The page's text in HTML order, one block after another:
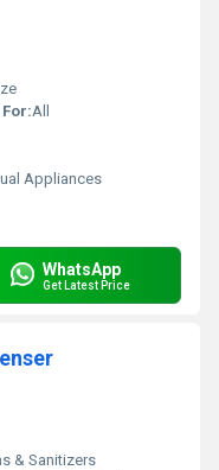
All
Appliances
WhatsApp
Get Latest Price
& Sanitizers